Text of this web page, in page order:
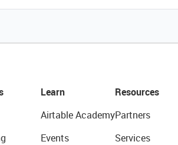
Learn
Airtable Academy
Events
Resources
Partners
Services